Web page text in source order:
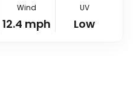
Wind
12.4 mph
UV
Low